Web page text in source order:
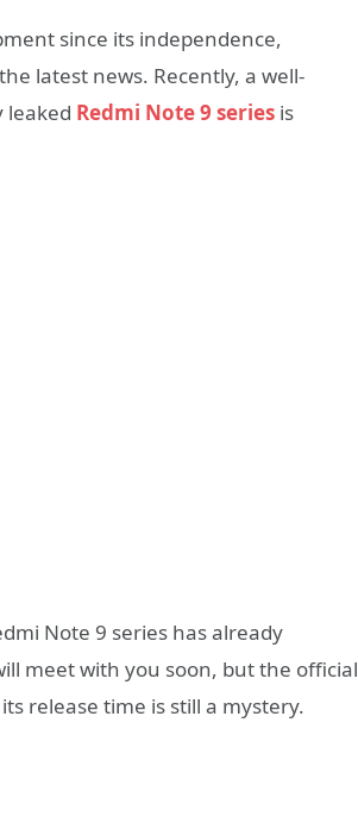
since its independence,
latest news. Recently, a well-
leaked Redmi Note 9 series is
Note 9 series has already
meet with you soon, but the official
release time is still a mystery.